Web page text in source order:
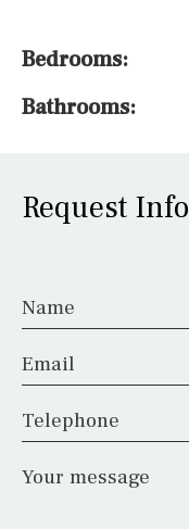
Bedrooms:
Bathrooms:
Request Info
Name
Email
Telephone
Your message